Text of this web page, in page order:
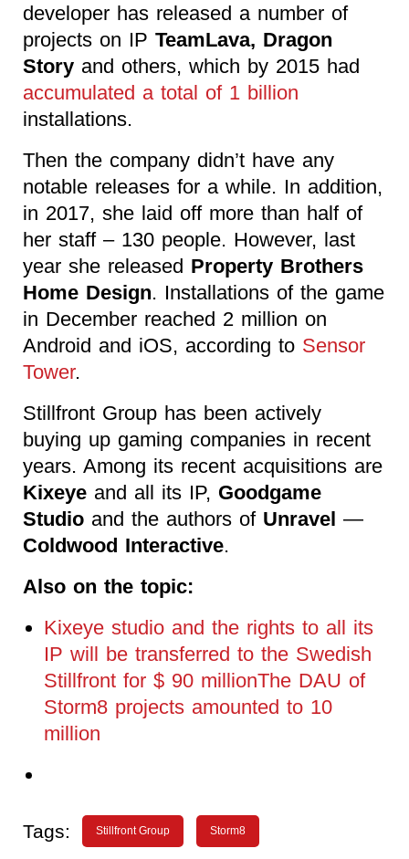
developer has released a number of
projects on IP TeamLava, Dragon
Story and others, which by 2015 had
accumulated a total of 1 billion
installations.
Then the company didn’t have any
notable releases for a while. In addition,
in 2017, she laid off more than half of
her staff – 130 people. However, last
year she released Property Brothers
Home Design. Installations of the game
in December reached 2 million on
Android and iOS, according to Sensor
Tower.
Stillfront Group has been actively
buying up gaming companies in recent
years. Among its recent acquisitions are
Kixeye and all its IP, Goodgame
Studio and the authors of Unravel —
Coldwood Interactive.
Also on the topic:
Kixeye studio and the rights to all its
IP will be transferred to the Swedish
Stillfront for $ 90 millionThe DAU of
Storm8 projects amounted to 10
million
Tags: Stillfront Group Storm8